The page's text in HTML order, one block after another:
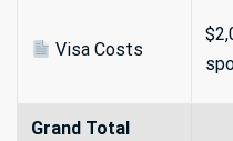
Visa Costs
Grand Total